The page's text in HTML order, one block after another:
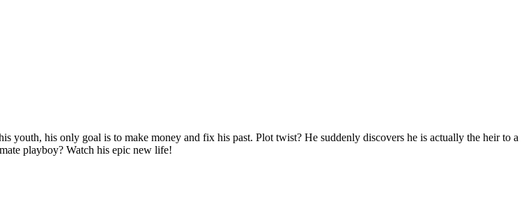
youth, his only goal is to make money and fix his past. Plot twist? He suddenly discovers he is actually the heir to a
playboy? Watch his epic new life!